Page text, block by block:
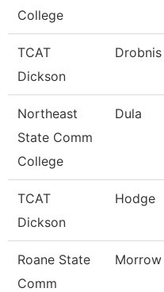
College
TCAT
Dickson
Drobnis
Northeast
State Comm
College
Dula
TCAT
Dickson
Hodge
Roane State
Comm
Morrow